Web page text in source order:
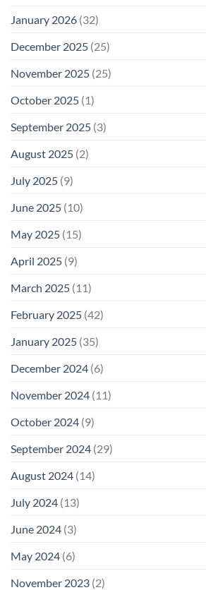
January 2026 (32)
December 2025 (25)
November 2025 (25)
October 2025 (1)
September 2025 (3)
August 2025 (2)
July 2025 (9)
June 2025 (10)
May 2025 (15)
April 2025 (9)
March 2025 (11)
February 2025 (42)
January 2025 (35)
December 2024 (6)
November 2024 (11)
October 2024 (9)
September 2024 (29)
August 2024 (14)
July 2024 (13)
June 2024 (3)
May 2024 (6)
November 2023 (2)